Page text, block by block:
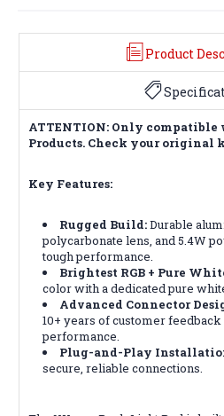
Product
ATTENTION: Only
Products. Check your original
Key Features:
Rugged Build:Durable
polycarbonate lens, and 5.4W
tough performance.
Brightest RGB + Pure
color with a dedicated pure
Advanced Connector
10+ years of customer
performance.
Plug-and-Play
secure, reliable connections.